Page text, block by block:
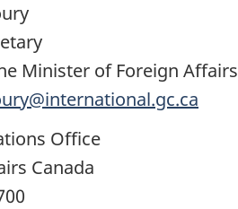
Minister of Foreign Affairs
Office
Canada